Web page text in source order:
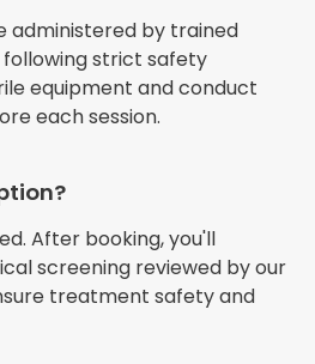
administered by trained
strict safety
equipment and conduct
each session.
After booking, you'll
screening reviewed by our
treatment safety and